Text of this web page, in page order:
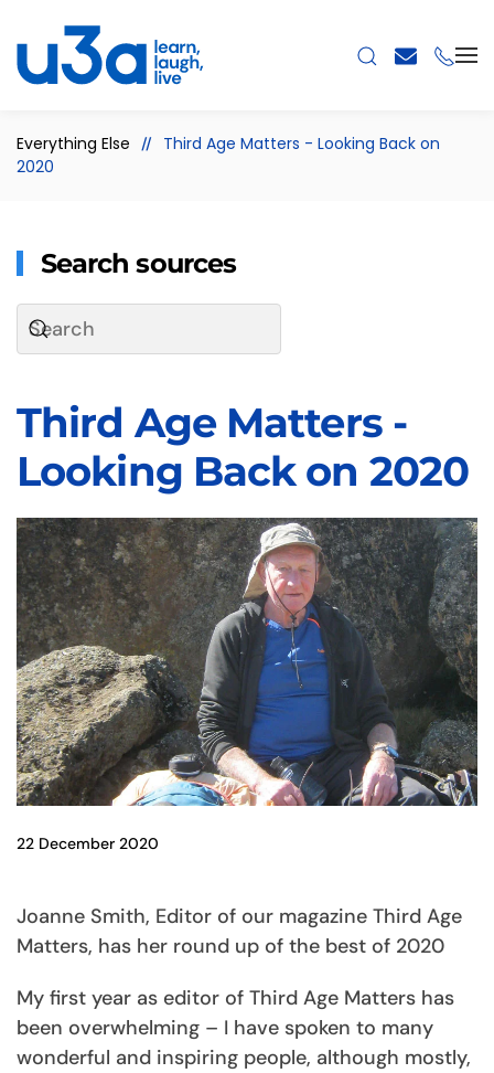
Skip to main content
Everything Else
Third Age Matters - Looking Back on
2020
Search sources
Third Age Matters -
Looking Back on 2020
22 December 2020
Joanne Smith, Editor of our magazine Third Age
Matters, has her round up of the best of 2020
My first year as editor of Third Age Matters has
been overwhelming – I have spoken to many
wonderful and inspiring people, although mostly,